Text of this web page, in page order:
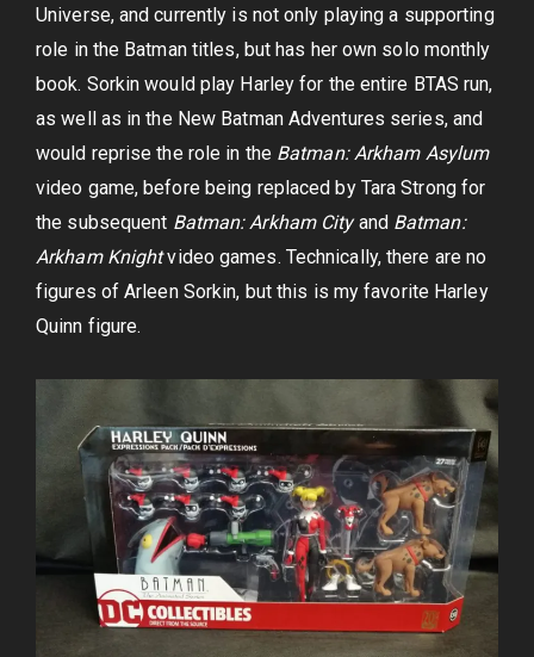
Universe, and currently is not only playing a supporting
role in the Batman titles, but has her own solo monthly
book. Sorkin would play Harley for the entire BTAS run,
as well as in the New Batman Adventures series, and
would reprise the role in the Batman: Arkham Asylum
video game, before being replaced by Tara Strong for
the subsequent Batman: Arkham Cityand Batman:
Arkham Knightvideo games. Technically, there are no
figures of Arleen Sorkin, but this is my favorite Harley
Quinn figure.